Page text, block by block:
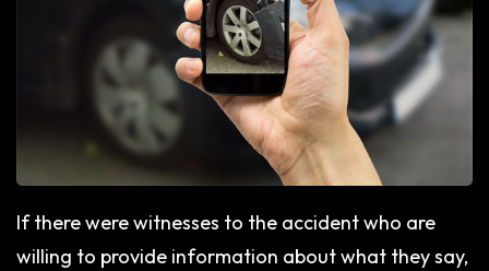
If there were witnesses to the accident who are
willing to provide information about what they say,